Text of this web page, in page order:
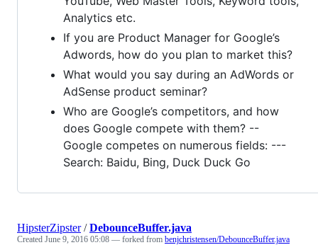
Analytics etc.
If you are Product Manager for Google’s
Adwords, how do you plan to market this?
What would you say during an AdWords or
AdSense product seminar?
Who are Google’s competitors, and how
does Google compete with them? --
Google competes on numerous fields: ---
Search: Baidu, Bing, Duck Duck Go
HipsterZipster/DebounceBuffer.java
Created June 9, 2016 05:08 — forked from benjchristensen/DebounceBuffer.java